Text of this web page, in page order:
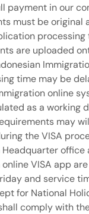
payment in our
must be original
are uploaded
time may be
online
as a working
may
the VISA
office
VISA app
and service
for National
comply with